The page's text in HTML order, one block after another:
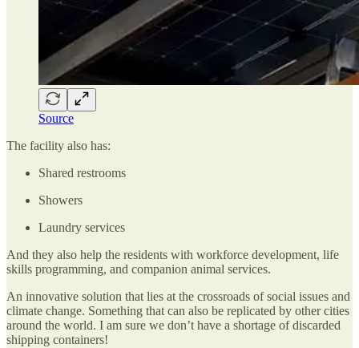
Source
The facility also has:
Shared restrooms
Showers
Laundry services
And they also help the residents with workforce development, life
skills programming, and companion animal services.
An innovative solution that lies at the crossroads of social issues and
climate change. Something that can also be replicated by other cities
around the world. I am sure we don’t have a shortage of discarded
shipping containers!